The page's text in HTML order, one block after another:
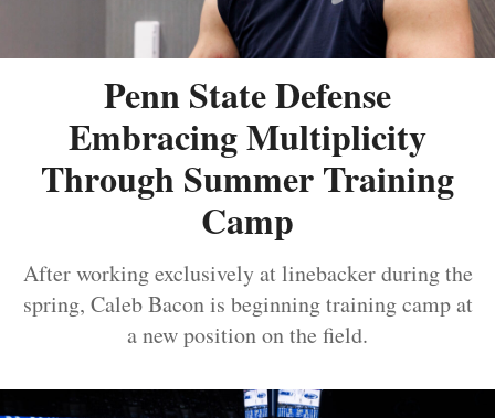
Penn State Defense
Embracing Multiplicity
Through Summer Training
Camp
After working exclusively at linebacker during the
spring, Caleb Bacon is beginning training camp at
a new position on the field.